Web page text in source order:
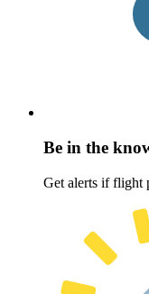
Be in the
Get alerts if flight